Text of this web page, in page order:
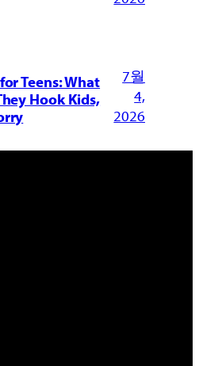
Teens: What
Hook Kids,
7월
4,
2026